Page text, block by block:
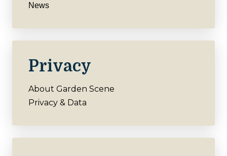
News
Privacy
About Garden Scene
Privacy & Data